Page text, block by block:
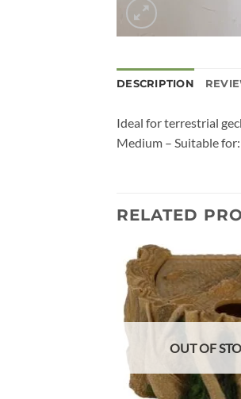
DESCRIPTION
Ideal for terrestrial
Medium – Suitable for:
RELATED
OUT OF